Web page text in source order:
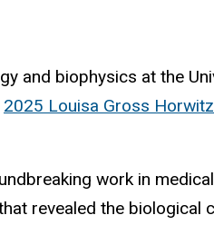
and biophysics at the
2025 Louisa Gross
work in
revealed the biological